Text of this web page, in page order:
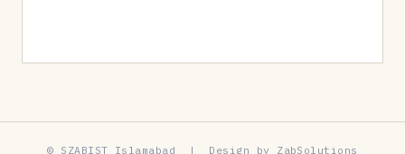
© SZABIST Islamabad | Design by ZabSolutions